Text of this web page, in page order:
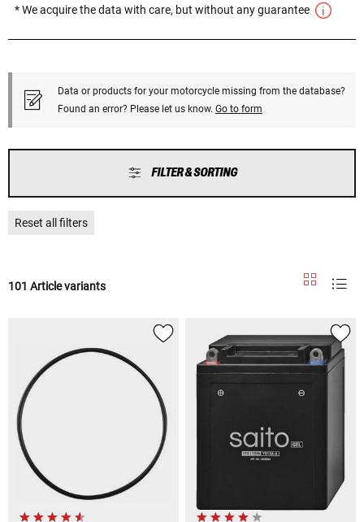
* We acquire the data with care, but without any guarantee
Data or products for your motorcycle missing from the database?
Found an error? Please let us know. Go to form
FILTER & SORTING
Reset all filters
101 Article variants